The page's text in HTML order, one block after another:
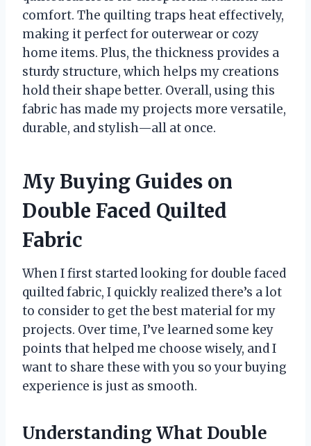
comfort. The quilting traps heat effectively,
making it perfect for outerwear or cozy
home items. Plus, the thickness provides a
sturdy structure, which helps my creations
hold their shape better. Overall, using this
fabric has made my projects more versatile,
durable, and stylish—all at once.
My Buying Guides on
Double Faced Quilted
Fabric
When I first started looking for double faced
quilted fabric, I quickly realized there’s a lot
to consider to get the best material for my
projects. Over time, I’ve learned some key
points that helped me choose wisely, and I
want to share these with you so your buying
experience is just as smooth.
Understanding What Double